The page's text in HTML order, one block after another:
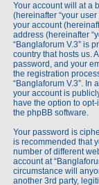
Your account will at a
(hereinafter “your
your account
address (hereinafter
“Banglaforum V.3” is
country that hosts us.
password, and your
the registration
“Banglaforum V.3”. In
your account is
have the option to
the phpBB software.
Your password is
is recommended that
number of different
account at
circumstance will
another 3rd party,